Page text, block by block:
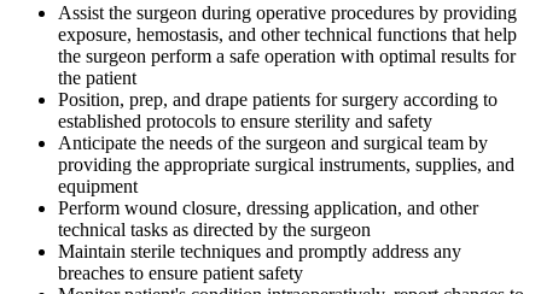
Assist the surgeon during operative procedures by providing
exposure, hemostasis, and other technical functions that help
the surgeon perform a safe operation with optimal results for
the patient
Position, prep, and drape patients for surgery according to
established protocols to ensure sterility and safety
Anticipate the needs of the surgeon and surgical team by
providing the appropriate surgical instruments, supplies, and
equipment
Perform wound closure, dressing application, and other
technical tasks as directed by the surgeon
Maintain sterile techniques and promptly address any
breaches to ensure patient safety